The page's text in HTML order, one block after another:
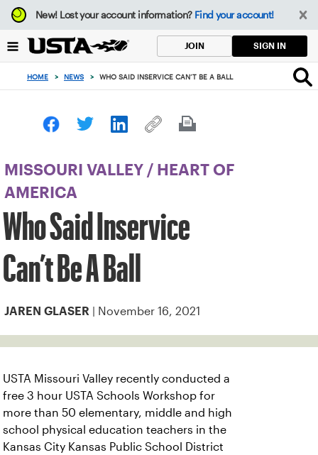
Focus
from
to
button
New!Lost your account information? Find your account!
JOIN SIGN IN
HOME > NEWS > WHO SAID INSERVICE CAN’T BE A BALL
MISSOURI VALLEY /
HEART OF
AMERICA
Who Said Inservice
Can’t Be A Ball
JAREN GLASER | November 16, 2021
USTA Missouri Valley recently conducted a
free 3 hour USTA Schools Workshop for
more than 50 elementary, middle and high
school physical education teachers in the
Kansas City Kansas Public School District